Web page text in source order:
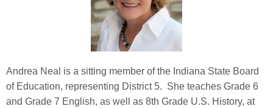
Andrea Neal is a sitting member of the Indiana State Board
of Education, representing District 5. She teaches Grade 6
and Grade 7 English, as well as 8th Grade U.S. History, at